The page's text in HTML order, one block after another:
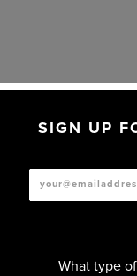
SIGN UP
What type